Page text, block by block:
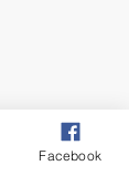
Facebook